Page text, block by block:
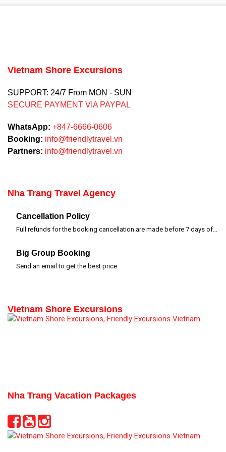
Vietnam Shore Excursions
SUPPORT: 24/7 From MON - SUN
SECURE PAYMENT VIA PAYPAL
WhatsApp: +847-6666-0606
Booking: info@friendlytravel.vn
Partners: info@friendlytravel.vn
Nha Trang Travel Agency
Cancellation Policy
Full refunds for the booking cancellation are made before 7 days of departure time
Big Group Booking
Send an email to get the best price
Vietnam Shore Excursions
Nha Trang Vacation Packages